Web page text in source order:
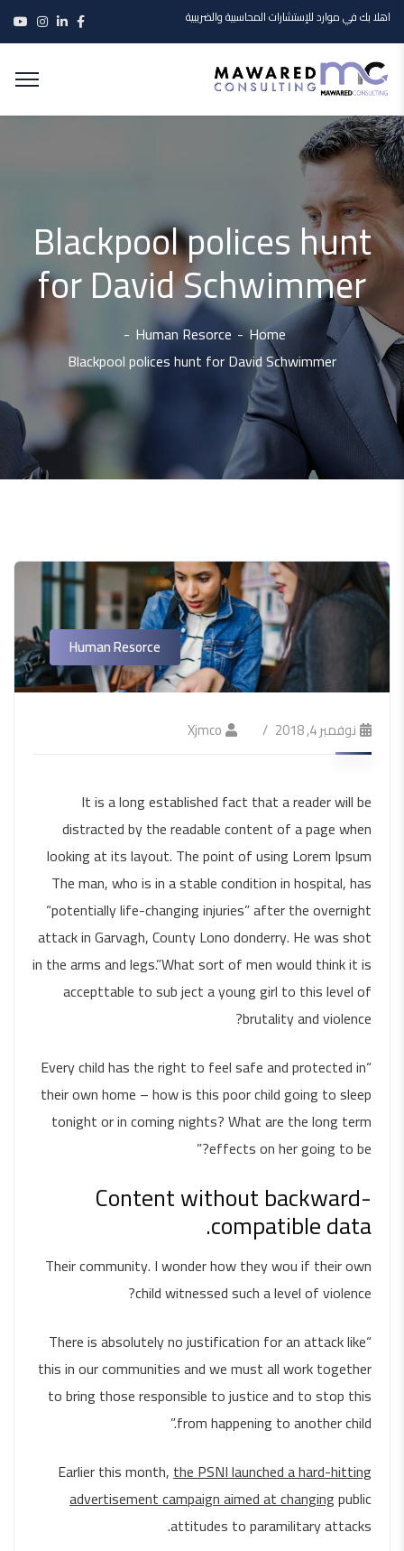
اهلا بك في موارد للإستشارات المحاسبية والضريبية
Blackpool polices hunt
for David Schwimmer
Home
Human Resorce
Blackpool polices hunt for David Schwimmer
Human Resorce
نوفمبر 4, 2018 Xjmco
It is a long established fact that a reader will be
distracted by the readable content of a page when
looking at its layout. The point of using Lorem Ipsum
The man, who is in a stable condition in hospital, has
“potentially life-changing injuries” after the overnight
attack in Garvagh, County Lono donderry. He was shot
in the arms and legs.”What sort of men would think it is
accepttable to sub ject a young girl to this level of
brutality and violence?
“Every child has the right to feel safe and protected in
their own home – how is this poor child going to sleep
tonight or in coming nights? What are the long term
effects on her going to be?”
Content without backward-
compatible data.
Their community. I wonder how they wou if their own
child witnessed such a level of violence?
“There is absolutely no justification for an attack like
this in our communities and we must all work together
to bring those responsible to justice and to stop this
from happening to another child.”
Earlier this month,the PSNI launched a hard-hitting
advertisement campaign aimed at changingpublic
attitudes to paramilitary attacks.